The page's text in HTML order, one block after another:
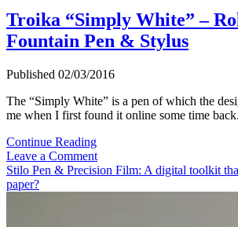
Troika “Simply White” –
Fountain Pen & Stylus
Published 02/03/2016
The “Simply White” is a pen of which the
me when I first found it online some time
Continue ReadingTroika
“Simply
White”
Leave a Comment
Stilo Pen & Precision Film: A digital toolkit
paper?